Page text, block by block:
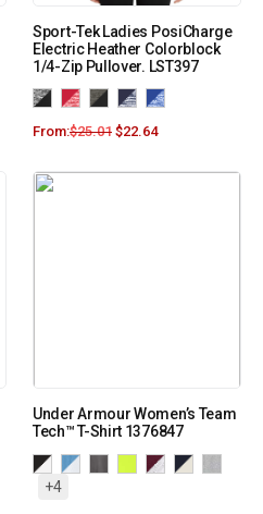
Sport-Tek Ladies PosiCharge
Electric Heather Colorblock
1/4-Zip Pullover. LST397
From:$25.01 $22.64
Under Armour Women’s Team
Tech™ T-Shirt 1376847
+4